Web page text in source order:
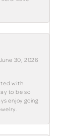
June 30, 2026
with
to be so
enjoy going